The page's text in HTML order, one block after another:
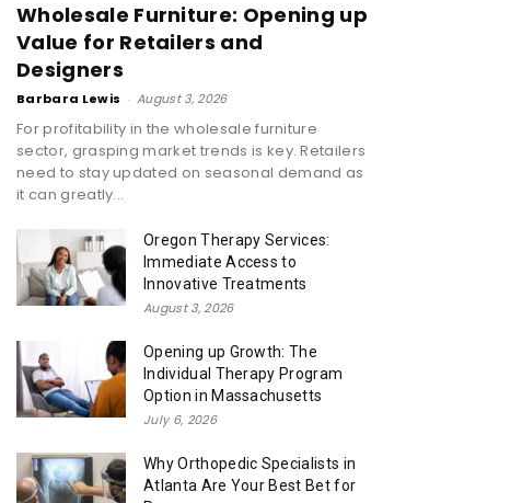
Wholesale Furniture: Opening up
Value for Retailers and
Designers
Barbara Lewis - August 3, 2026
For profitability in the wholesale furniture
sector, grasping market trends is key. Retailers
need to stay updated on seasonal demand as
it can greatly...
Oregon Therapy Services:
Immediate Access to
Innovative Treatments
August 3, 2026
Opening up Growth: The
Individual Therapy Program
Option in Massachusetts
July 6, 2026
Why Orthopedic Specialists in
Atlanta Are Your Best Bet for